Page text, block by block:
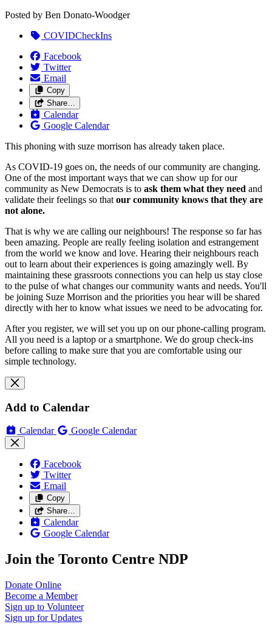
Posted by Ben Donato-Woodger
COVIDCheckIns
Facebook
Twitter
Email
Copy
Share…
Calendar
Google Calendar
This phoning with suze morrison has already taken place.
As COVID-19 goes on, the needs of our community are changing.
One of the most important ways that we can show up for our
community as New Democrats is to ask them what they need and
validate their feelings so that our community knows that they are
not alone.
That is why we are calling our neighbours! The response so far has
been amazing. People are really feeling isolation and estrangement
from the world we know and love. Hearing their neighbours reach
out to learn about their experiences is going amazingly well. By
maintaining these grassroots connections you can help us stay close
to the pulse of what changes our community wants and needs. You'll
be joining Suze Morrison and the priorities you hear will be shared
directly with her to know what issues we need to be advocating for.
After you register, we will set you up on our phone-calling program.
All you need is a laptop or a smartphone. We do group check-ins
before calling to make sure that you are comfortable using our
simple technology.
Add to Calendar
Calendar Google Calendar
Facebook
Twitter
Email
Copy
Share…
Calendar
Google Calendar
Join the Toronto Centre NDP
Donate Online
Become a Member
Sign up to Volunteer
Sign up forUpdates